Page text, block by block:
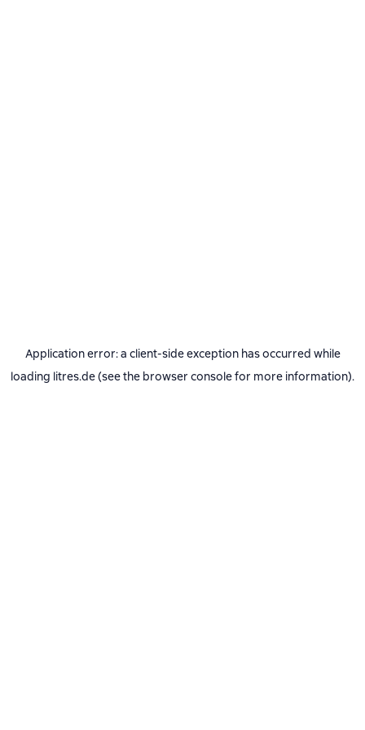
Application error: a client-side exception has occurred while
loading litres.de(see the browser consolefor more information).